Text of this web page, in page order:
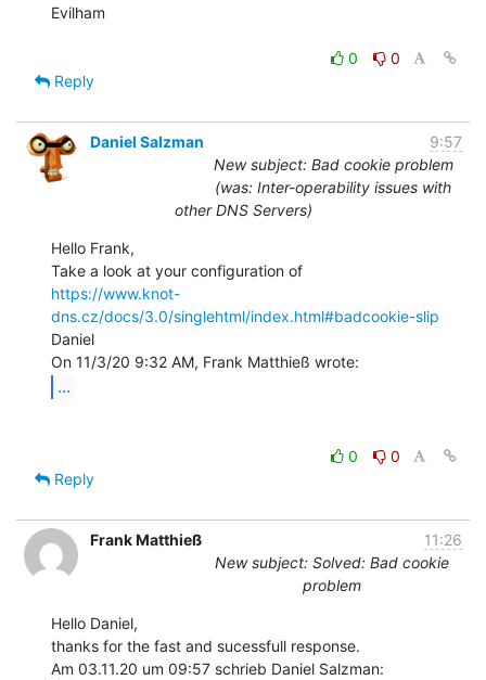
Evilham
0
0
Reply
Daniel Salzman
9:57
New subject: Bad cookie problem
(was: Inter-operability issues with
other DNS Servers)
Hello Frank,
https://www.knot-
dns.cz/docs/3.0/singlehtml/index.html#badcookie-slip
Daniel
...
0
0
Reply
Frank Matthieß
11:26
New subject: Solved: Bad cookie
problem
Hello Daniel,
thanks for the fast and sucessfull response.